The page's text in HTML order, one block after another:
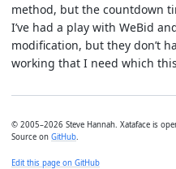
method, but the countdown
I’ve had a play with WeBid
modification, but they don’t
working that I need which
© 2005–2026 Steve Hannah. Xataface is
Source on GitHub.
Edit this page on GitHub